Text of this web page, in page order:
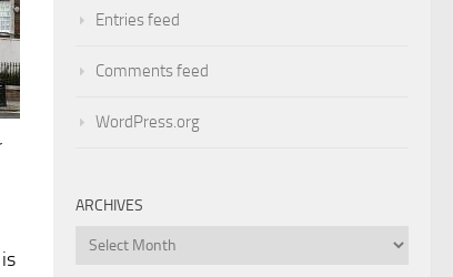
Entries feed
Comments feed
WordPress.org
ARCHIVES
Archives